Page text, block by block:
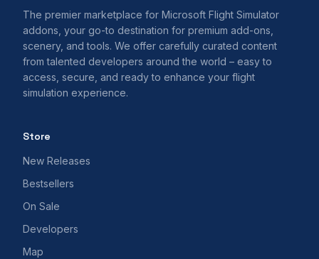
The premier marketplace for Microsoft Flight Simulator
addons, your go-to destination for premium add-ons,
scenery, and tools. We offer carefully curated content
from talented developers around the world – easy to
access, secure, and ready to enhance your flight
simulation experience.
Store
New Releases
Bestsellers
On Sale
Developers
Map